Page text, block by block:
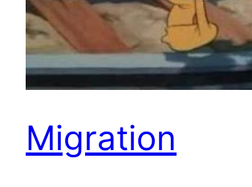
Migration